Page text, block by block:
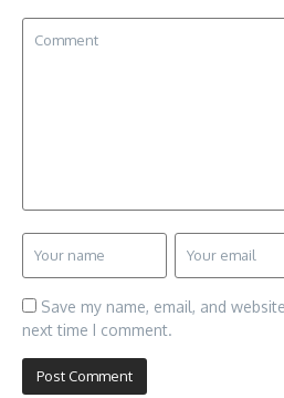
Save my name, email, and
next time I comment.